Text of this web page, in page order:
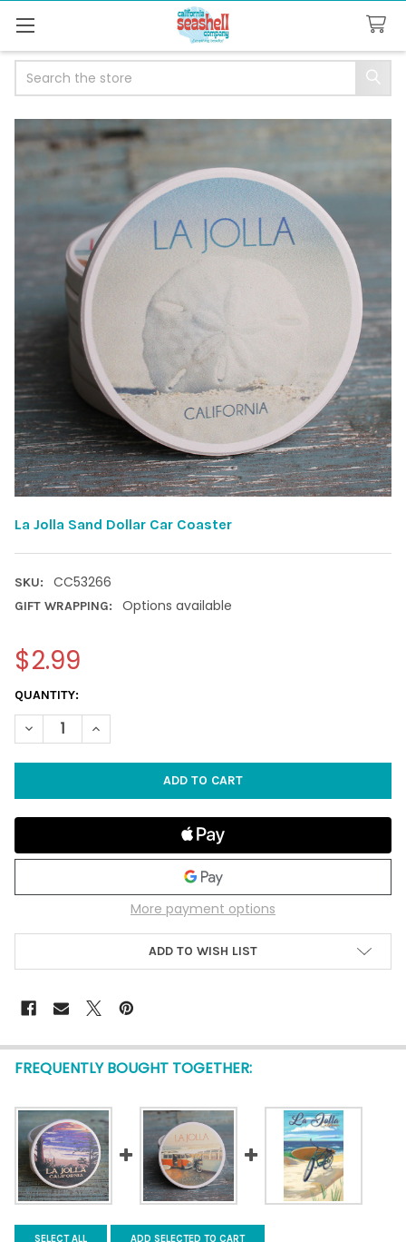
La Jolla Sand Dollar Car Coaster
SKU: CC53266
GIFT WRAPPING: Options available
$2.99
CURRENT
STOCK:
QUANTITY:
DECREASE QUANTITY OF LA JOLLA SAND DOLLAR CAR COASTER
INCREASE QUANTITY OF LA JOLLA SAND DOLLAR
More payment options
ADD TO WISH LIST
FREQUENTLY BOUGHT TOGETHER:
SELECT ALL ADD SELECTED TO CART